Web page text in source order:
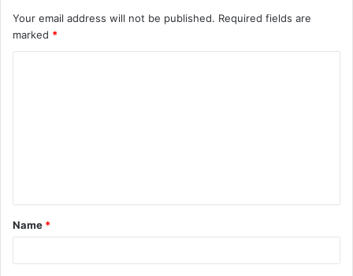
Your email address will not be published. Required fields are
marked *
t
*
Name *